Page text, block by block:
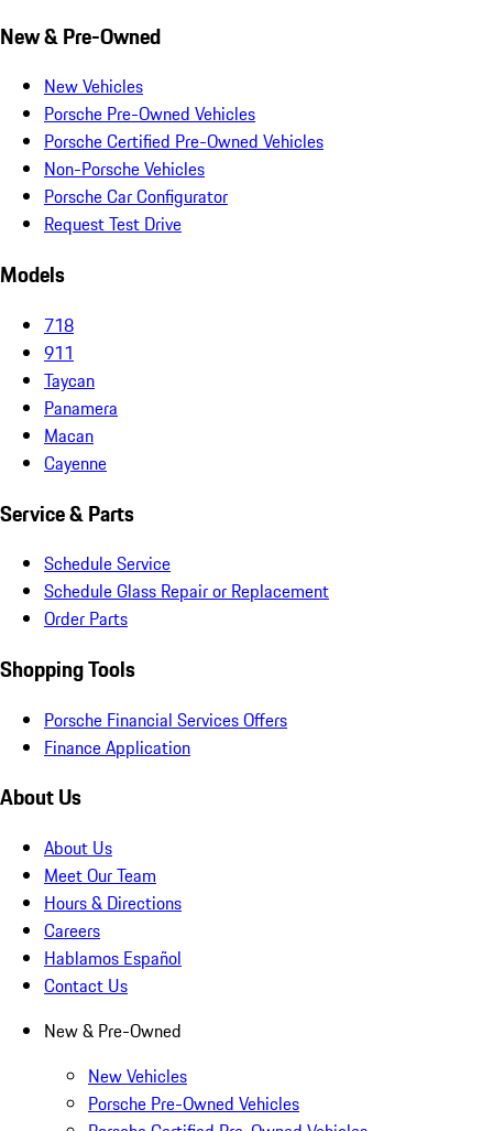
New & Pre-Owned
New Vehicles
Porsche Pre-Owned Vehicles
Porsche Certified Pre-Owned Vehicles
Non-Porsche Vehicles
Porsche Car Configurator
Request Test Drive
Models
718
911
Taycan
Panamera
Macan
Cayenne
Service & Parts
Schedule Service
Schedule Glass Repair or Replacement
Order Parts
Shopping Tools
Porsche Financial Services Offers
Finance Application
About Us
About Us
Meet Our Team
Hours & Directions
Careers
Hablamos Español
Contact Us
New & Pre-Owned
New Vehicles
Porsche Pre-Owned Vehicles